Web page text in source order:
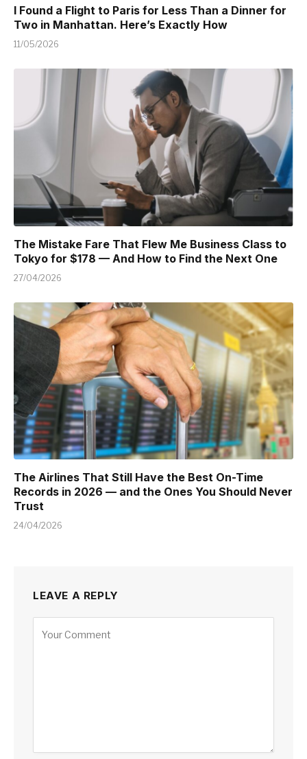
I Found a Flight to Paris for Less Than a Dinner for
Two in Manhattan. Here’s Exactly How
11/05/2026
The Mistake Fare That Flew Me Business Class to
Tokyo for $178 — And How to Find the Next One
27/04/2026
The Airlines That Still Have the Best On-Time
Records in 2026 — and the Ones You Should Never
Trust
24/04/2026
LEAVE A REPLY